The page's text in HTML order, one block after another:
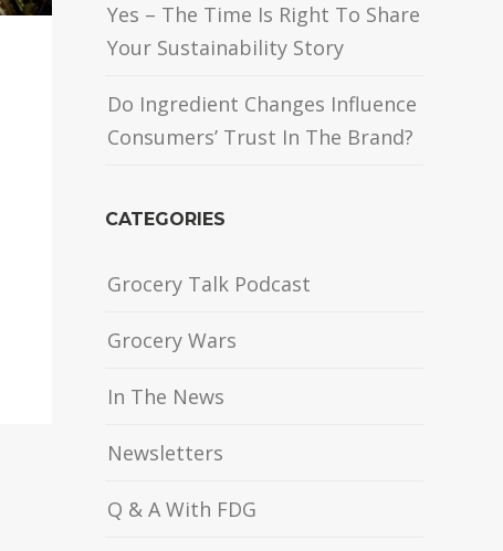
Yes – The Time Is Right To Share
Your Sustainability Story
Do Ingredient Changes Influence
Consumers’ Trust In The Brand?
CATEGORIES
Grocery Talk Podcast
Grocery Wars
In The News
Newsletters
Q & A With FDG